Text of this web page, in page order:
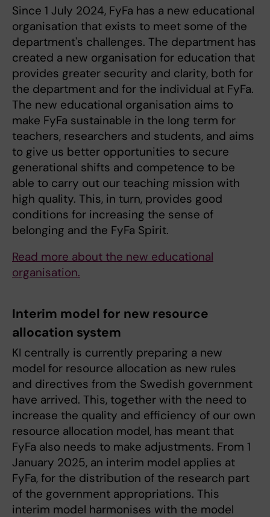
Since 1 July 2024, FyFa has a new educational
organisation that exists to meet some of the
department's challenges. The department has
created a new organisation for education that
provides greater security and clarity, both for
the department and for the individual at FyFa.
The new educational organisation aims to
make FyFa sustainable in the long term for
teachers, researchers and students, and aims
to give us better opportunities to secure
generational shifts and competence to be
able to carry out our teaching mission with
high quality. This, in turn, provides good
conditions for increasing the sense of
belonging and the FyFa Spirit.
Read more about the new educational
organisation.
Interim model for new resource
allocation system
KI centrally is currently preparing a new
model for resource allocation as new rules
and directives from the Swedish government
have arrived. This, together with the need to
increase the quality and efficiency of our own
resource allocation model, has meant that
FyFa also needs to make adjustments. From 1
January 2025, an interim model applies at
FyFa, for the distribution of the research part
of the government appropriations. This
interim model harmonises with the model